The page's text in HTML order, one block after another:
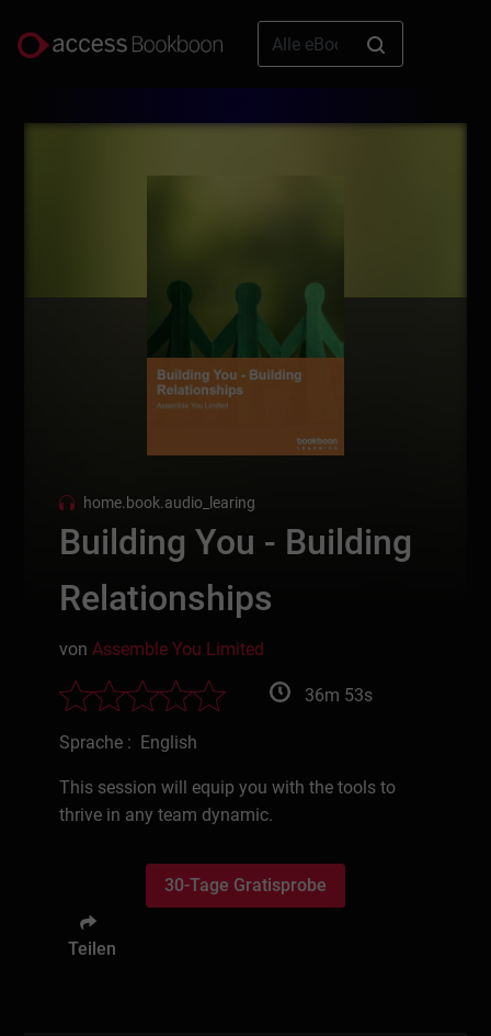
home.book.audio_learing
Building You - Building
Relationships
vonAssemble You Limited
36m 53s
Sprache : English
This session will equip you with the tools to
thrive in any team dynamic.
30-Tage Gratisprobe
Teilen